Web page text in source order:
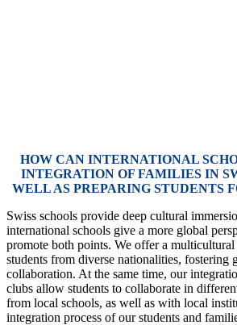
HOW CAN INTERNATIONAL
INTEGRATION OF FAMILIES IN
WELL AS PREPARING STUDENTS
Swiss schools provide deep cultural
international schools give a more global
promote both points. We offer a
students from diverse nationalities, fostering
collaboration. At the same time, our
clubs allow students to collaborate in
from local schools, as well as with local
integration process of our students and